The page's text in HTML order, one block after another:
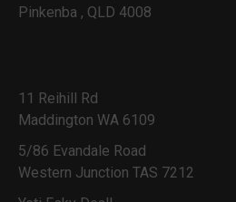
Pinkenba , QLD 4008
11 Reihill Rd
Maddington WA 6109
5/86 Evandale Road
Western Junction TAS 7212